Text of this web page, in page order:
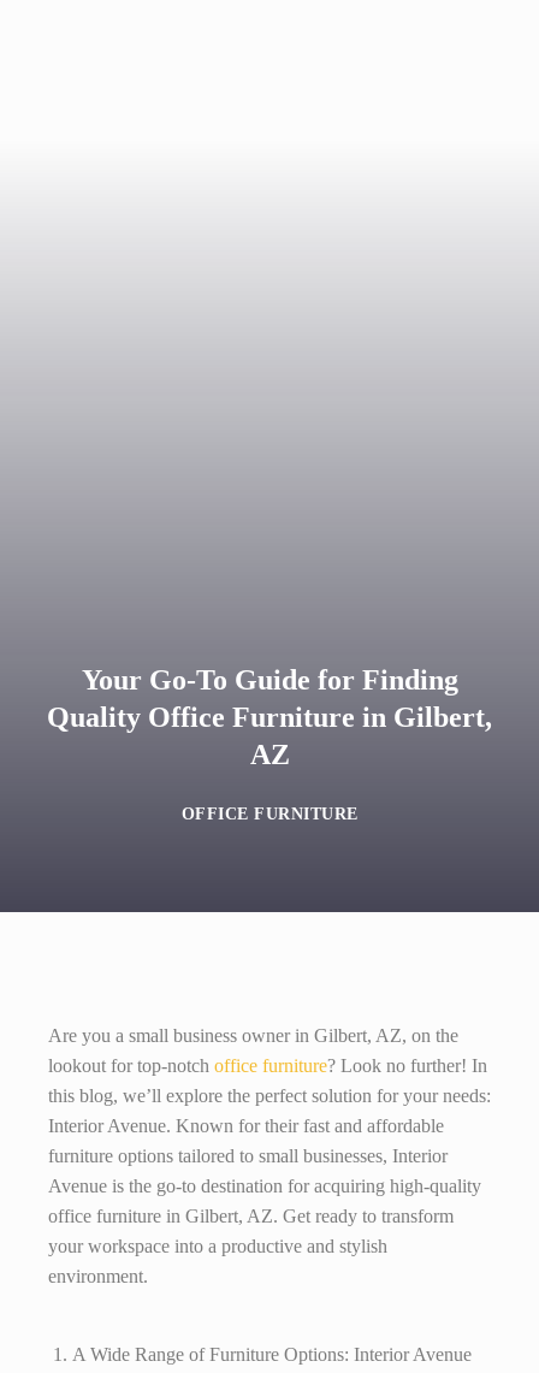
Your Go-To Guide for Finding
Quality Office Furniture in Gilbert,
AZ
OFFICE FURNITURE
Are you a small business owner in Gilbert, AZ, on the
lookout for top-notch office furniture? Look no further! In
this blog, we’ll explore the perfect solution for your needs:
Interior Avenue. Known for their fast and affordable
furniture options tailored to small businesses, Interior
Avenue is the go-to destination for acquiring high-quality
office furniture in Gilbert, AZ. Get ready to transform
your workspace into a productive and stylish
environment.
A Wide Range of Furniture Options: Interior Avenue